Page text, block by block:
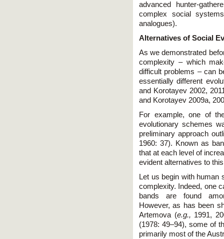
advanced hunter-
complex social
analogues).
Alternatives of Social
As we demonstrated
complexity – which
difficult problems – can
essentially different
and Korotayev 2002,
and Korotayev 2009a,
For example, one of
evolutionary schemes
preliminary approach
1960: 37). Known as
that at each level of
evident alternatives to
Let us begin with human
complexity. Indeed, one
bands are found
However, as has been
Artemova (e.g., 1991,
(1978: 49–94), some of
primarily most of the